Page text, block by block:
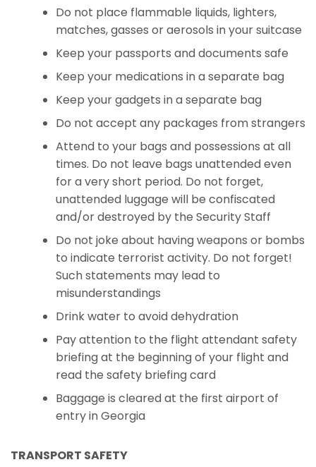
Do not place flammable liquids, lighters,
matches, gasses or aerosols in your suitcase
Keep your passports and documents safe
Keep your medications in a separate bag
Keep your gadgets in a separate bag
Do not accept any packages from strangers
Attend to your bags and possessions at all
times. Do not leave bags unattended even
for a very short period. Do not forget,
unattended luggage will be confiscated
and/or destroyed by the Security Staff
Do not joke about having weapons or bombs
to indicate terrorist activity. Do not forget!
Such statements may lead to
misunderstandings
Drink water to avoid dehydration
Pay attention to the flight attendant safety
briefing at the beginning of your flight and
read the safety briefing card
Baggage is cleared at the first airport of
entry in Georgia
TRANSPORT SAFETY